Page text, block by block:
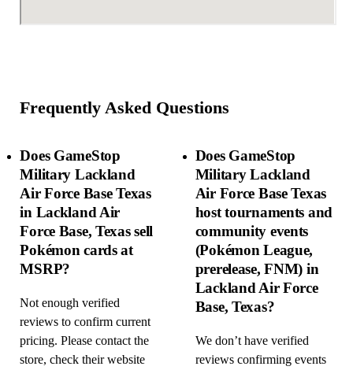
Frequently Asked Questions
Does GameStop
Military Lackland
Air Force Base Texas
in Lackland Air
Force Base, Texas sell
Pokémon cards at
MSRP?
Not enough verified
reviews to confirm current
pricing. Please contact the
store, check their website
Does GameStop
Military Lackland
Air Force Base Texas
host tournaments and
community events
(Pokémon League,
prerelease, FNM) in
Lackland Air Force
Base, Texas?
We don’t have verified
reviews confirming events